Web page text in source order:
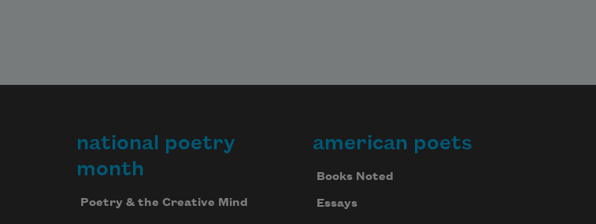
national poetry
month
Poetry & the Creative Mind
american poets
Books Noted
Essays